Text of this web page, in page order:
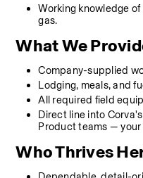
Working knowledge
gas.
What We
Company-supplied
Lodging, meals, and
All required field
Direct line into
Product teams —
Who Thrives